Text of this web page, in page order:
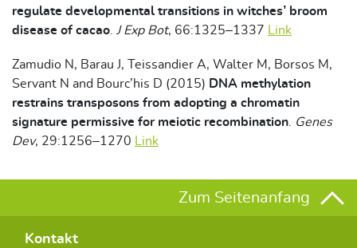
regulate developmental transitions in witches’ broom
disease of cacao. J Exp Bot, 66:1325–1337 Link
Zamudio N, Barau J, Teissandier A, Walter M, Borsos M,
Servant N and Bourc’his D (2015) DNA methylation
restrains transposons from adopting a chromatin
signature permissive for meiotic recombination. Genes
Dev, 29:1256–1270 Link
Zum Seitenanfang
Kontakt